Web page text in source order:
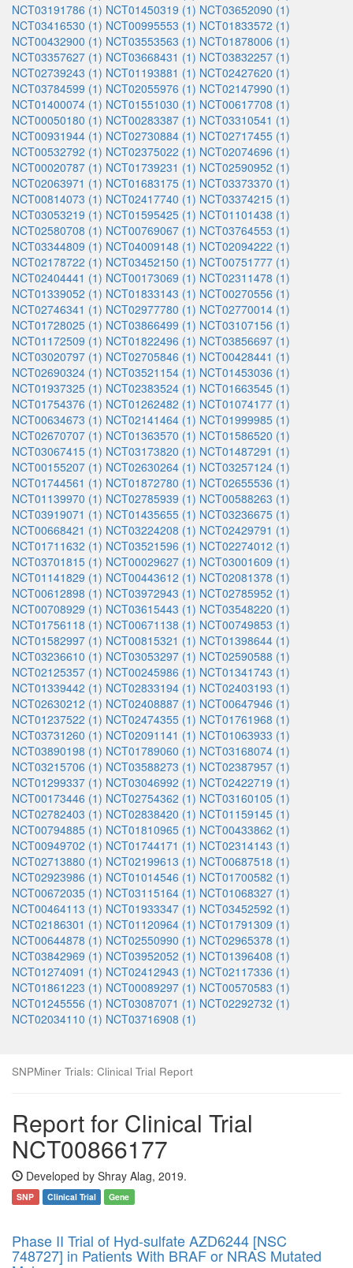
NCT03191786 (1) NCT01450319 (1) NCT03652090 (1)
NCT03416530 (1) NCT00995553 (1) NCT01833572 (1)
NCT00432900 (1) NCT03553563 (1) NCT01878006 (1)
NCT03357627 (1) NCT03668431 (1) NCT03832257 (1)
NCT02739243 (1) NCT01193881 (1) NCT02427620 (1)
NCT03784599 (1) NCT02055976 (1) NCT02147990 (1)
NCT01400074 (1) NCT01551030 (1) NCT00617708 (1)
NCT00050180 (1) NCT00283387 (1) NCT03310541 (1)
NCT00931944 (1) NCT02730884 (1) NCT02717455 (1)
NCT00532792 (1) NCT02375022 (1) NCT02074696 (1)
NCT00020787 (1) NCT01739231 (1) NCT02590952 (1)
NCT02063971 (1) NCT01683175 (1) NCT03373370 (1)
NCT00814073 (1) NCT02417740 (1) NCT03374215 (1)
NCT03053219 (1) NCT01595425 (1) NCT01101438 (1)
NCT02580708 (1) NCT00769067 (1) NCT03764553 (1)
NCT03344809 (1) NCT04009148 (1) NCT02094222 (1)
NCT02178722 (1) NCT03452150 (1) NCT00751777 (1)
NCT02404441 (1) NCT00173069 (1) NCT02311478 (1)
NCT01339052 (1) NCT01833143 (1) NCT00270556 (1)
NCT02746341 (1) NCT02977780 (1) NCT02770014 (1)
NCT01728025 (1) NCT03866499 (1) NCT03107156 (1)
NCT01172509 (1) NCT01822496 (1) NCT03856697 (1)
NCT03020797 (1) NCT02705846 (1) NCT00428441 (1)
NCT02690324 (1) NCT03521154 (1) NCT01453036 (1)
NCT01937325 (1) NCT02383524 (1) NCT01663545 (1)
NCT01754376 (1) NCT01262482 (1) NCT01074177 (1)
NCT00634673 (1) NCT02141464 (1) NCT01999985 (1)
NCT02670707 (1) NCT01363570 (1) NCT01586520 (1)
NCT03067415 (1) NCT03173820 (1) NCT01487291 (1)
NCT00155207 (1) NCT02630264 (1) NCT03257124 (1)
NCT01744561 (1) NCT01872780 (1) NCT02655536 (1)
NCT01139970 (1) NCT02785939 (1) NCT00588263 (1)
NCT03919071 (1) NCT01435655 (1) NCT03236675 (1)
NCT00668421 (1) NCT03224208 (1) NCT02429791 (1)
NCT01711632 (1) NCT03521596 (1) NCT02274012 (1)
NCT03701815 (1) NCT00029627 (1) NCT03001609 (1)
NCT01141829 (1) NCT00443612 (1) NCT02081378 (1)
NCT00612898 (1) NCT03972943 (1) NCT02785952 (1)
NCT00708929 (1) NCT03615443 (1) NCT03548220 (1)
NCT01756118 (1) NCT00671138 (1) NCT00749853 (1)
NCT01582997 (1) NCT00815321 (1) NCT01398644 (1)
NCT03236610 (1) NCT03053297 (1) NCT02590588 (1)
NCT02125357 (1) NCT00245986 (1) NCT01341743 (1)
NCT01339442 (1) NCT02833194 (1) NCT02403193 (1)
NCT02630212 (1) NCT02408887 (1) NCT00647946 (1)
NCT01237522 (1) NCT02474355 (1) NCT01761968 (1)
NCT03731260 (1) NCT02091141 (1) NCT01063933 (1)
NCT03890198 (1) NCT01789060 (1) NCT03168074 (1)
NCT03215706 (1) NCT03588273 (1) NCT02387957 (1)
NCT01299337 (1) NCT03046992 (1) NCT02422719 (1)
NCT00173446 (1) NCT02754362 (1) NCT03160105 (1)
NCT02782403 (1) NCT02838420 (1) NCT01159145 (1)
NCT00794885 (1) NCT01810965 (1) NCT00433862 (1)
NCT00949702 (1) NCT01744171 (1) NCT02314143 (1)
NCT02713880 (1) NCT02199613 (1) NCT00687518 (1)
NCT02923986 (1) NCT01014546 (1) NCT01700582 (1)
NCT00672035 (1) NCT03115164 (1) NCT01068327 (1)
NCT00464113 (1) NCT01933347 (1) NCT03452592 (1)
NCT02186301 (1) NCT01120964 (1) NCT01791309 (1)
NCT00644878 (1) NCT02550990 (1) NCT02965378 (1)
NCT03842969 (1) NCT03952052 (1) NCT01396408 (1)
NCT01274091 (1) NCT02412943 (1) NCT02117336 (1)
NCT01861223 (1) NCT00089297 (1) NCT00570583 (1)
NCT01245556 (1) NCT03087071 (1) NCT02292732 (1)
NCT02034110 (1) NCT03716908 (1)
SNPMiner Trials: Clinical Trial Report
Report for Clinical Trial
NCT00866177
Developed by Shray Alag, 2019.
SNP Clinical Trial Gene
Phase II Trial of Hyd-sulfate AZD6244 [NSC
748727] in Patients With BRAF or NRAS Mutated